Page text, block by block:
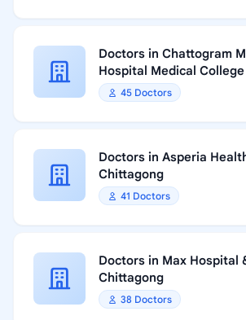
Doctors in Chattogram
Hospital Medical College
45 Doctors
Doctors in Asperia
Chittagong
41 Doctors
Doctors in Max Hospital
Chittagong
38 Doctors